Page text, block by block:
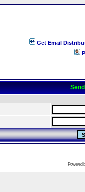
Get Email
Powered